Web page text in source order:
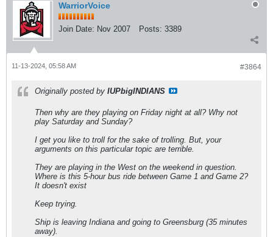
WarriorVoice
Join Date: Nov 2007 Posts: 3389
#3864
11-13-2024, 05:58 AM
Originally posted by IUPbigINDIANS
Then why are they playing on Friday night at all? Why not
play Saturday and Sunday?
I get you like to troll for the sake of trolling. But, your
arguments on this particular topic are terrible.
They are playing in the West on the weekend in question.
Where is this 5-hour bus ride between Game 1 and Game 2?
It doesn't exist
Keep trying.
Ship is leaving Indiana and going to Greensburg (35 minutes
away).